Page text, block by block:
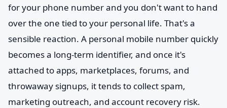
for your phone number and you don't want to hand
over the one tied to your personal life. That's a
sensible reaction. A personal mobile number quickly
becomes a long-term identifier, and once it's
attached to apps, marketplaces, forums, and
throwaway signups, it tends to collect spam,
marketing outreach, and account recovery risk.